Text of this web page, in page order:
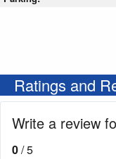
Ratings and
Write a review
0/ 5